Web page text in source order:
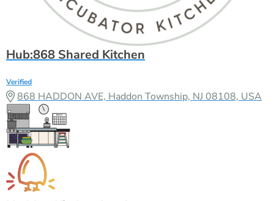
Hub:868 Shared Kitchen
Verified
868 HADDON AVE, Haddon Township, NJ 08108, USA